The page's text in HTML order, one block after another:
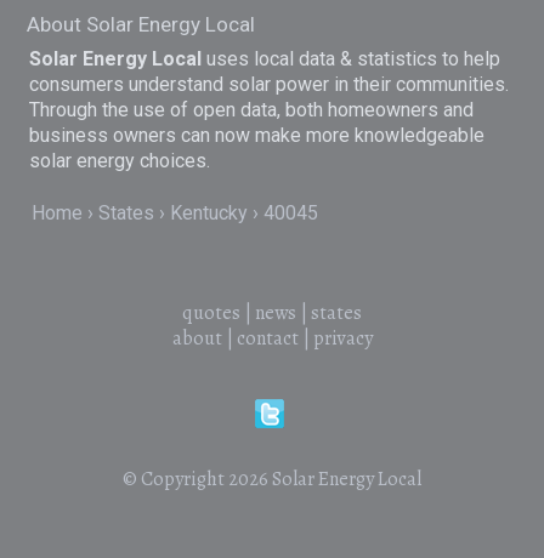
About Solar Energy Local
Solar Energy Local uses local data & statistics to help
consumers understand solar power in their communities.
Through the use of open data, both homeowners and
business owners can now make more knowledgeable
solar energy choices.
Home States Kentucky 40045
quotes news
states
about| contact| privacy
© Copyright 2026 Solar Energy Local